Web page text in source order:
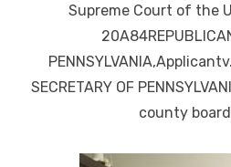
Supreme Court of the
SECRETARY OF
county